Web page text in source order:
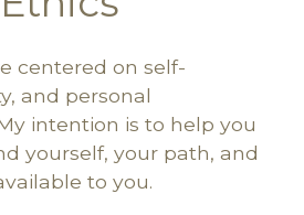
centered on self-
and personal
intention is to help you
yourself, your path, and
to you.